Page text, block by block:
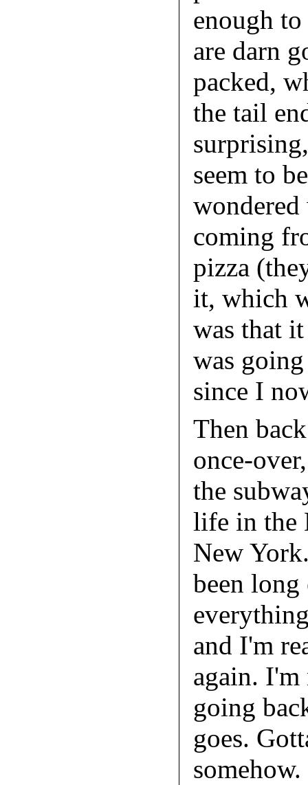
enough
are darn
packed,
the tail
seem to
wondered
coming
pizza
it, which
was that
was
since I
Then
once-
the
life in the
New
been
and I'm
again.
going
goes.
somehow.